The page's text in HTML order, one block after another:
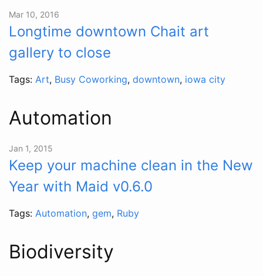
Mar 10, 2016
Longtime downtown Chait art
gallery to close
Tags: Art, Busy Coworking, downtown, iowa city
Automation
Jan 1, 2015
Keep your machine clean in the New
Year with Maid v0.6.0
Tags: Automation, gem, Ruby
Biodiversity